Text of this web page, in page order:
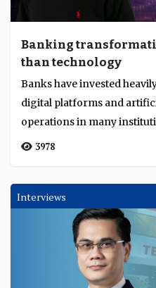
Banking
than technology
Banks have invested
digital platforms and
operations in many
3978
Interviews